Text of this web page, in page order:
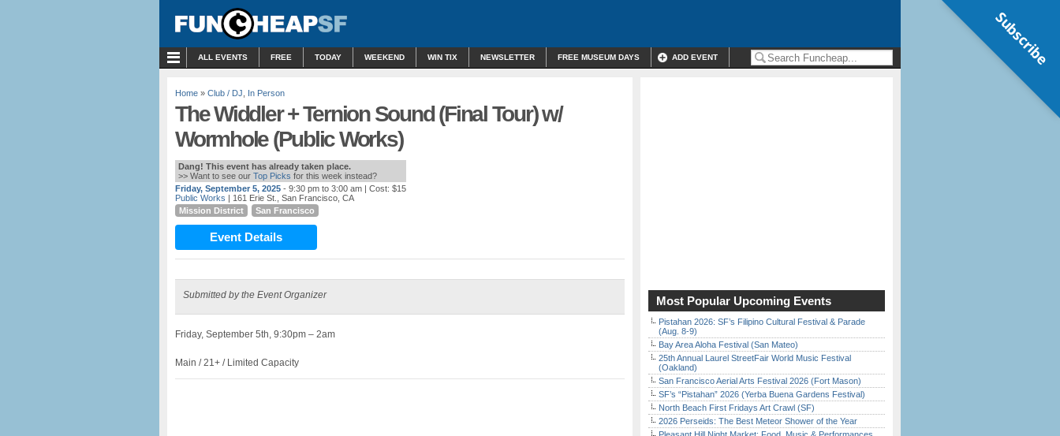
ALL EVENTS FREE TODAY WEEKEND WIN TIX NEWSLETTER FREE MUSEUM DAYS ADD EVENT
Home » Club / DJ In Person
The Widdler + Ternion Sound (Final Tour) w/
Wormhole (Public Works)
Dang! This event has already taken place.
>> Want to see our Top Picks for this week instead?
Friday, September 5, 2025 - 9:30 pm to 3:00 am | Cost: $15
Public Works | 161 Erie St., San Francisco, CA
Mission District
San Francisco
Event Details
Submitted by the Event Organizer
Friday, September 5th, 9:30pm – 2am
Main / 21+ / Limited Capacity
Most Popular Upcoming Events
Pistahan 2026: SF’s Filipino Cultural Festival & Parade
(Aug. 8-9)
Bay Area Aloha Festival (San Mateo)
25th Annual Laurel StreetFair World Music Festival
(Oakland)
San Francisco Aerial Arts Festival 2026 (Fort Mason)
SF’s “Pistahan” 2026 (Yerba Buena Gardens Festival)
North Beach First Fridays Art Crawl (SF)
2026 Perseids: The Best Meteor Shower of the Year
Subscribe